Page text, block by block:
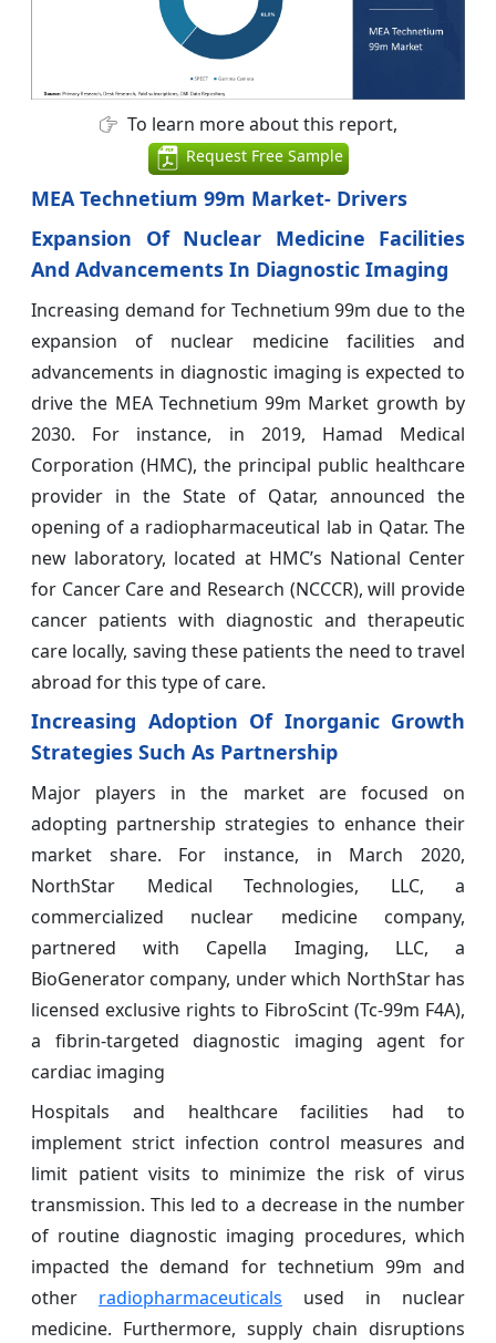
To learn more about this report,
Request Free Sample
MEA Technetium 99m Market- Drivers
Expansion Of Nuclear Medicine Facilities
And Advancements In Diagnostic Imaging
Increasing demand for Technetium 99m due to the
expansion of nuclear medicine facilities and
advancements in diagnostic imaging is expected to
drive the MEA Technetium 99m Market growth by
2030. For instance, in 2019, Hamad Medical
Corporation (HMC), the principal public healthcare
provider in the State of Qatar, announced the
opening of a radiopharmaceutical lab in Qatar. The
new laboratory, located at HMC’s National Center
for Cancer Care and Research (NCCCR), will provide
cancer patients with diagnostic and therapeutic
care locally, saving these patients the need to travel
abroad for this type of care.
Increasing Adoption Of Inorganic Growth
Strategies Such As Partnership
Major players in the market are focused on
adopting partnership strategies to enhance their
market share. For instance, in March 2020,
NorthStar Medical Technologies, LLC, a
commercialized nuclear medicine company,
partnered with Capella Imaging, LLC, a
BioGenerator company, under which NorthStar has
licensed exclusive rights to FibroScint (Tc-99m F4A),
a fibrin-targeted diagnostic imaging agent for
cardiac imaging
Hospitals and healthcare facilities had to
implement strict infection control measures and
limit patient visits to minimize the risk of virus
transmission. This led to a decrease in the number
of routine diagnostic imaging procedures, which
impacted the demand for technetium 99m and
other radiopharmaceuticals used in nuclear
medicine. Furthermore, supply chain disruptions